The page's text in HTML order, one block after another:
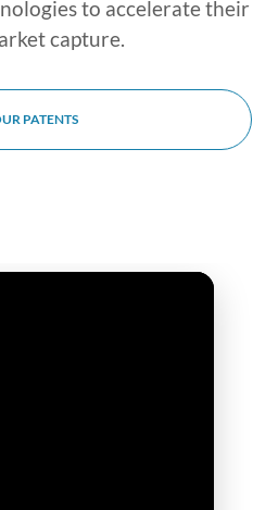
to accelerate their
capture.
PATENTS